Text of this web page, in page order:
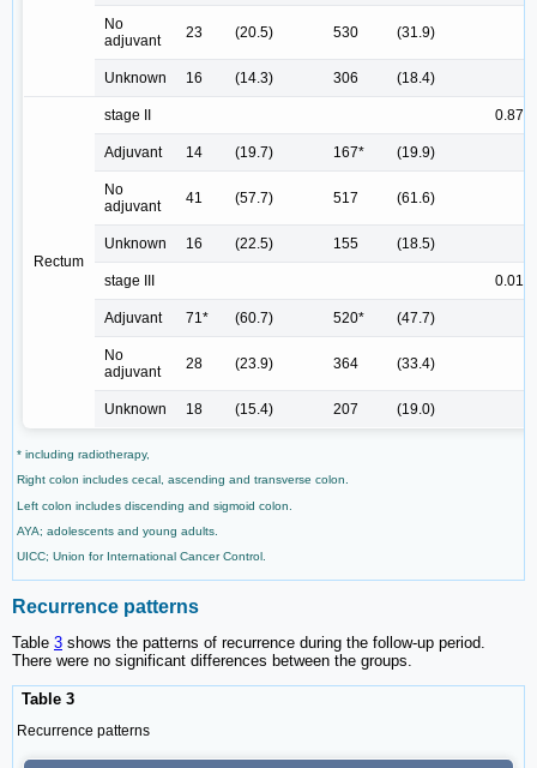
No
adjuvant
23 (20.5) 530 (31.9)
Unknown 16 (14.3) 306 (18.4)
Rectum
stage II 0.871
Adjuvant 14 (19.7) 167* (19.9)
No
adjuvant
41 (57.7) 517 (61.6)
Unknown 16 (22.5) 155 (18.5)
stage III 0.013
Adjuvant 71* (60.7) 520* (47.7)
No
adjuvant
28 (23.9) 364 (33.4)
Unknown 18 (15.4) 207 (19.0)
* including radiotherapy,
Right colon includes cecal, ascending and transverse colon.
Left colon includes discending and sigmoid colon.
AYA; adolescents and young adults.
UICC; Union for International Cancer Control.
Recurrence patterns
Table 3 shows the patterns of recurrence during the follow-up period.
There were no significant differences between the groups.
Table 3
Recurrence patterns